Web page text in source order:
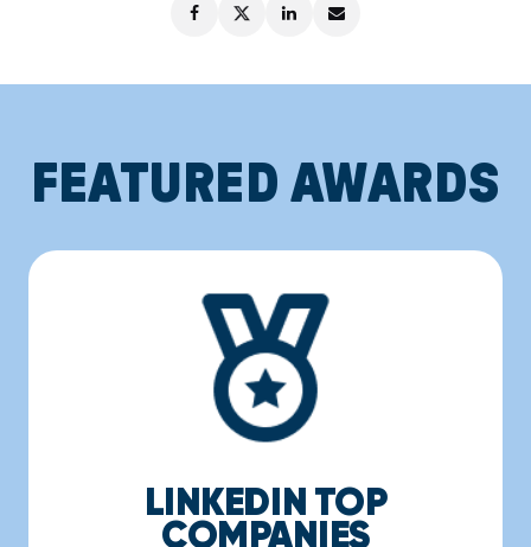
FEATURED AWARDS
LINKEDIN TOP
COMPANIES